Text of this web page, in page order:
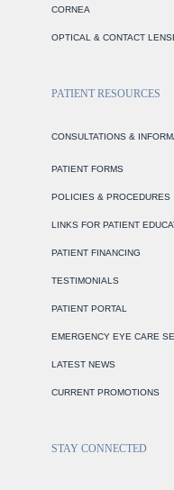
CORNEA
OPTICAL & CONTACT
PATIENT RESOURCES
CONSULTATIONS &
PATIENT FORMS
POLICIES & PROCEDURES
LINKS FOR PATIENT
PATIENT FINANCING
TESTIMONIALS
PATIENT PORTAL
EMERGENCY EYE CARE
LATEST NEWS
CURRENT PROMOTIONS
STAY CONNECTED